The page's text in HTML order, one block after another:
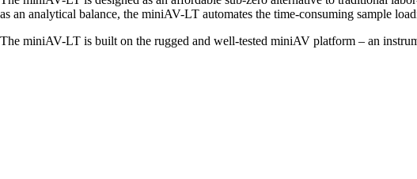
as an analytical balance, the miniAV-LT automates the time-consuming sample
The miniAV-LT is built on the rugged and well-tested miniAV platform – an